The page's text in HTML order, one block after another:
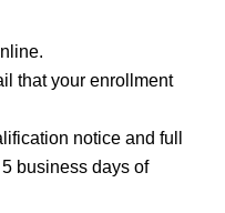
that your enrollment
notice and full
business days of